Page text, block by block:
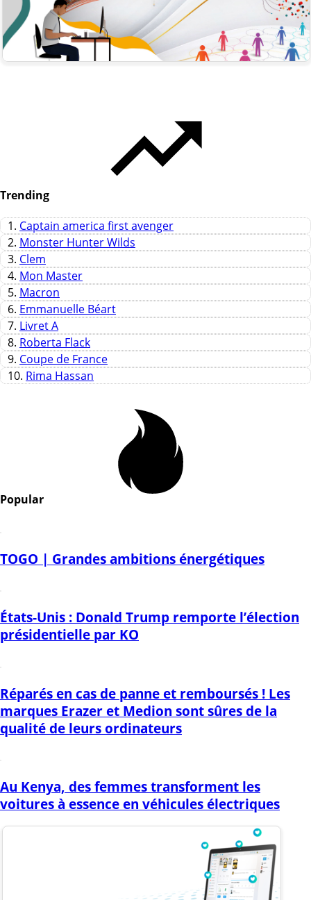
Trending
1. Captain america first avenger
2. Monster Hunter Wilds
3. Clem
4. Mon Master
5. Macron
6. Emmanuelle Béart
7. Livret A
8. Roberta Flack
9. Coupe de France
10. Rima Hassan
Popular
TOGO | Grandes ambitions énergétiques
États-Unis : Donald Trump remporte l’élection
présidentielle par KO
Réparés en cas de panne et remboursés ! Les
marques Erazer et Medion sont sûres de la
qualité de leurs ordinateurs
Au Kenya, des femmes transforment les
voitures à essence en véhicules électriques